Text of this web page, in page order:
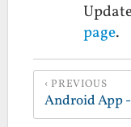
page.
PREVIOUS
Android App